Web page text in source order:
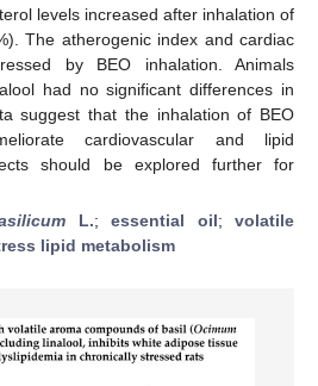
levels increased after inhalation of
The atherogenic index and cardiac
by BEO inhalation. Animals
had no significant differences in
suggest that the inhalation of BEO
cardiovascular and lipid
should be explored further for
L.; essential oil; volatile
lipid metabolism